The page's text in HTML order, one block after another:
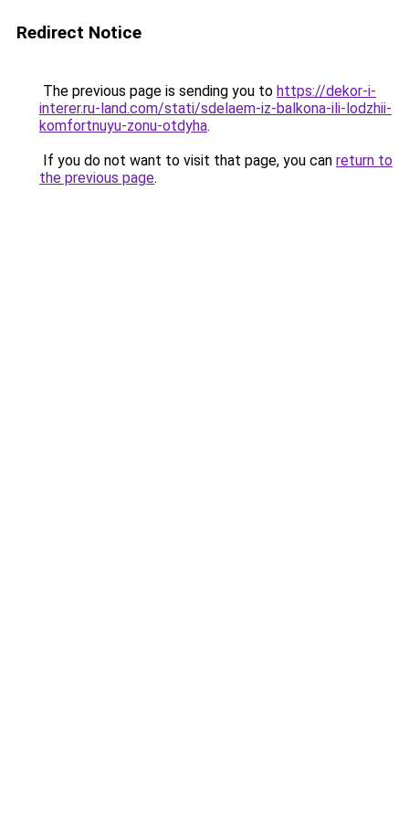
Redirect Notice
The previous page is sending you to https://dekor-i-
interer.ru-land.com/stati/sdelaem-iz-balkona-ili-lodzhii-
komfortnuyu-zonu-otdyha.
If you do not want to visit that page, you can return to
the previous page.